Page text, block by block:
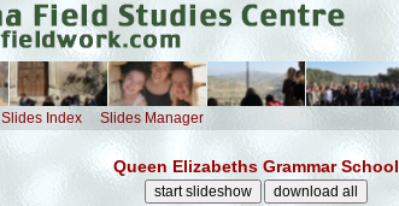
Slides Index Slides Manager
Queen Elizabeths Grammar School